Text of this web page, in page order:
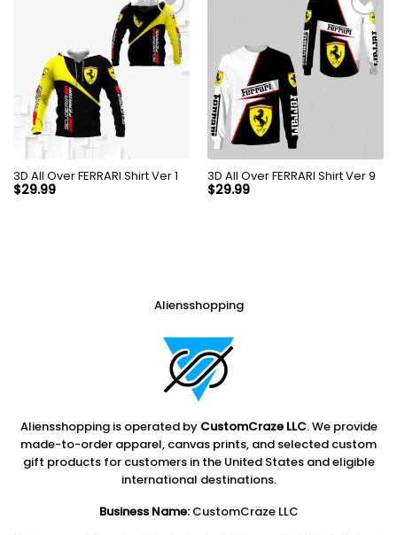
3D All Over FERRARI Shirt Ver 1
$29.99
3D All Over FERRARI Shirt Ver 9
$29.99
Aliensshopping
Aliensshopping is operated by CustomCraze LLC. We provide
made-to-order apparel, canvas prints, and selected custom
gift products for customers in the United States and eligible
international destinations.
Business Name:CustomCraze LLC